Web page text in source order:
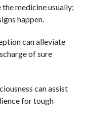
medicine usually;
happen.
can alleviate
of sure
can assist
for tough